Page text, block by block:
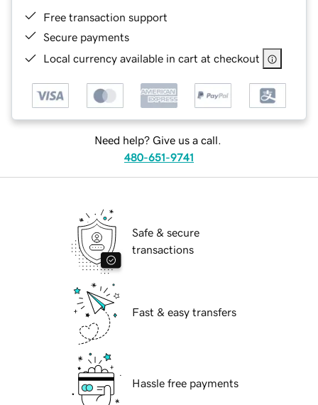
Free transaction support
Secure payments
Local currency available in cart at checkout
Need help? Give us a call.
480-651-9741
Safe & secure
transactions
Fast & easy transfers
Hassle free payments